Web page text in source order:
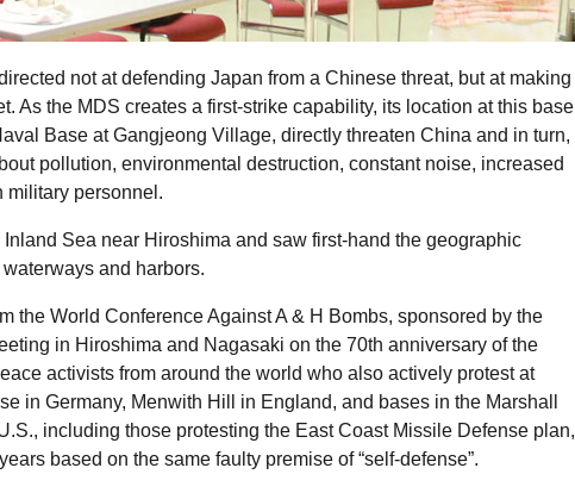
not at defending Japan from a Chinese threat, but at making
As the MDS creates a first-strike capability, its location at this base
Base at Gangjeong Village, directly threaten China and in turn,
pollution, environmental destruction, constant noise, increased
military personnel.
Sea near Hiroshima and saw first-hand the geographic
and harbors.
the World Conference Against A & H Bombs, sponsored by the
in Hiroshima and Nagasaki on the 70th anniversary of the
activists from around the world who also actively protest at
in Germany, Menwith Hill in England, and bases in the Marshall
, including those protesting the East Coast Missile Defense plan,
based on the same faulty premise of “self-defense”.